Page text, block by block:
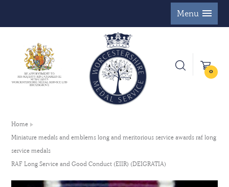
Menu
0
Home
Miniature medals and emblems long and meritorious service awards raf long
service medals
RAF Long Service and Good Conduct (EIIR) (DEIGRATIA)